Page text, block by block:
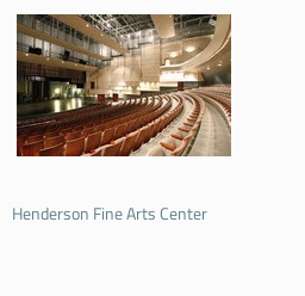
Henderson Fine Arts Center